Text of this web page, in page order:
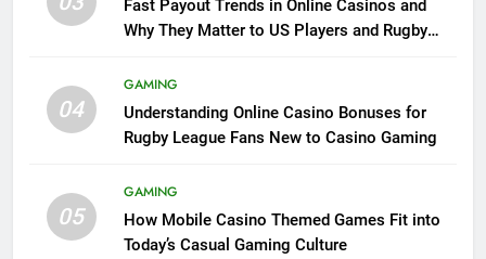
Fast Payout Trends in Online Casinos and
Why They Matter to US Players and Rugby
04
GAMING
Understanding Online Casino Bonuses for
Rugby League Fans New to Casino Gaming
05
GAMING
How Mobile Casino Themed Games Fit into
Today’s Casual Gaming Culture